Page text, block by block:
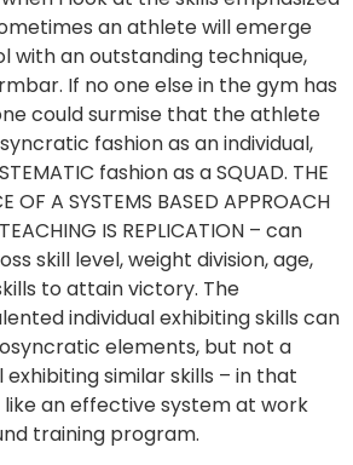
an athlete will emerge
with an outstanding technique,
If no one else in the gym has
could surmise that the athlete
fashion as an individual,
fashion as a SQUAD. THE
OF A SYSTEMS BASED APPROACH
IS REPLICATION – can
skill level, weight division, age,
to attain victory. The
individual exhibiting skills can
elements, but not a
similar skills – in that
an effective system at work
training program.